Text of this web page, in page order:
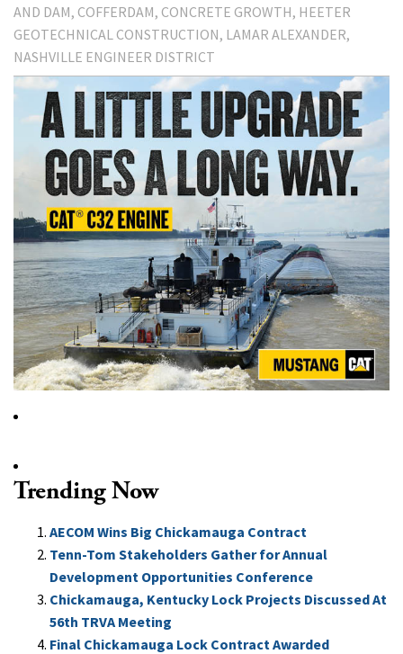
AND DAM COFFERDAM CONCRETE GROWTH HEETER
GEOTECHNICAL CONSTRUCTION LAMAR ALEXANDER
NASHVILLE ENGINEER DISTRICT
Trending Now
AECOM Wins Big Chickamauga Contract
Tenn-Tom Stakeholders Gather for Annual
Development Opportunities Conference
Chickamauga, Kentucky Lock Projects Discussed At
56th TRVA Meeting
Final Chickamauga Lock Contract Awarded